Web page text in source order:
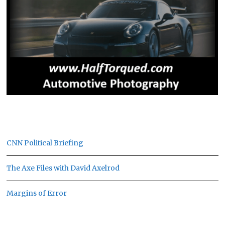
CNN Political Briefing
The Axe Files with David Axelrod
Margins of Error